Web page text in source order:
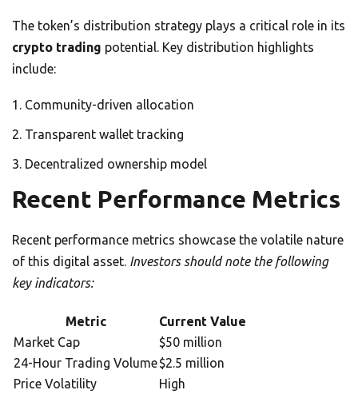
The token’s distribution strategy plays a critical role in its
crypto trading potential. Key distribution highlights
include:
Community-driven allocation
Transparent wallet tracking
Decentralized ownership model
Recent Performance Metrics
Recent performance metrics showcase the volatile nature
of this digital asset. Investors should note the following
key indicators:
Metric
Current Value
Market Cap
$50 million
24-Hour Trading Volume$2.5 million
Price Volatility
High